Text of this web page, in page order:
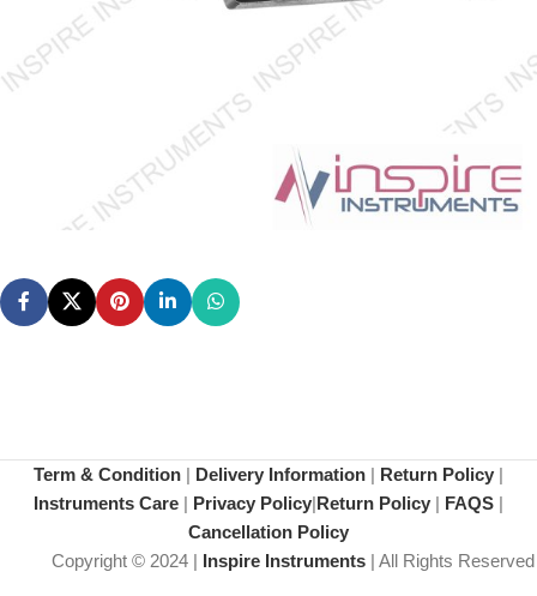
Term & Condition | Delivery Information | Return Policy |
Instruments Care | Privacy Policy|Return Policy | FAQS |
Cancellation Policy
Copyright © 2024 | Inspire Instruments| All Rights Reserved